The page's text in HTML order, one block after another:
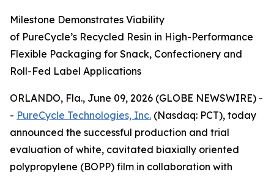
Milestone Demonstrates Viability
of PureCycle’s Recycled Resin in High-Performance
Flexible Packaging for Snack, Confectionery and
Roll-Fed Label Applications
ORLANDO, Fla., June 09, 2026 (GLOBE NEWSWIRE) -
- PureCycle Technologies, Inc. (Nasdaq: PCT), today
announced the successful production and trial
evaluation of white, cavitated biaxially oriented
polypropylene (BOPP) film in collaboration with